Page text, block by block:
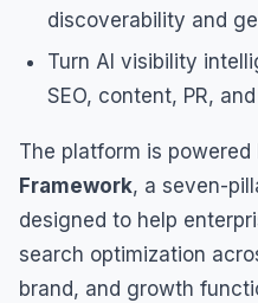
discoverability and
Turn AI visibility
SEO, content, PR,
The platform is powered
Framework, a seven-
designed to help
search optimization
brand, and growth